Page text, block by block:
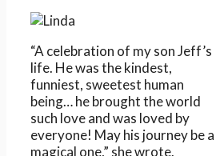
“A celebration of my son Jeff’s
life. He was the kindest,
funniest, sweetest human
being… he brought the world
such love and was loved by
everyone! May his journey be a
magical one,” she wrote.